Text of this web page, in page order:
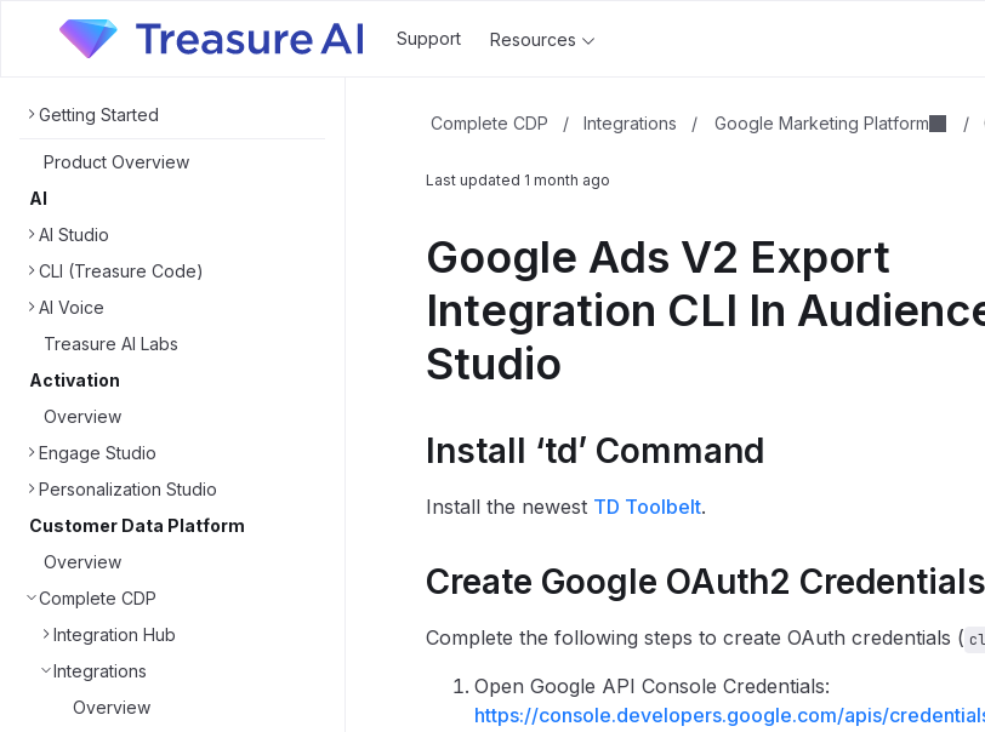
Support Resources
Getting Started
Product Overview
AI
AI Studio
CLI (Treasure Code)
AI Voice
Treasure AI Labs
Activation
Overview
Engage Studio
Personalization Studio
Customer Data Platform
Overview
Complete CDP
Integration Hub
Integrations
Overview
Complete CDP / Integrations / Google Marketing Platform /
Last updated 1 month ago
Google Ads V2 Export
Integration CLI In
Studio
Install ‘td’ Command
Install the newest TD Toolbelt.
Create Google OAuth2 Credentials
Complete the following steps to create OAuth credentials (
Open Google API Console Credentials:
https://console.developers.google.com/apis/